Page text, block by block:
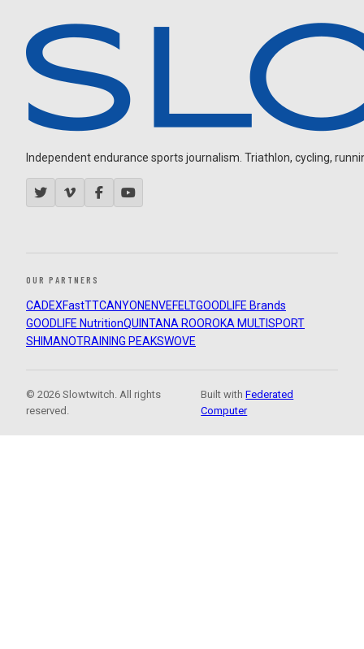
Independent endurance sports journalism. Triathlon, cycling,
OUR PARTNERS
CADEXFastTTCANYON ENVEFELTGOODLIFE Brands
GOODLIFE NutritionQUINTANA ROOROKA MULTISPORT
SHIMANOTRAINING PEAKSWOVE
© 2026 Slowtwitch. All rights
reserved.
Built withFederated
Computer